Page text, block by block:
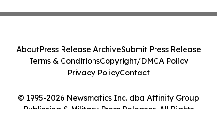
© 1995-2026 Newsmatics Inc. dba Affinity Group
Publishing & Military Press Releases. All Rights
AboutPress Release ArchiveSubmit Press Release
Terms & ConditionsCopyright/DMCA Policy
Privacy PolicyContact